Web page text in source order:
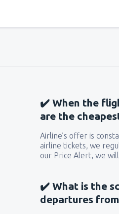
✔️ When the
are the
Airline’s offer is
airline tickets, we
our Price Alert, we
✔️ What is the
departures